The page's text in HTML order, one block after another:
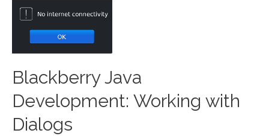
Blackberry Java
Development: Working with
Dialogs